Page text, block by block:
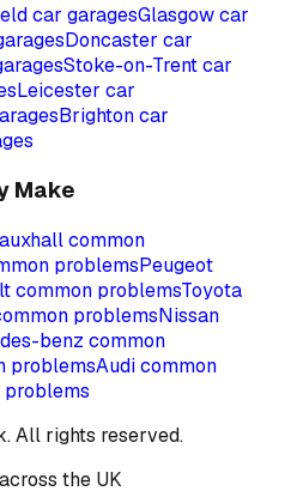
car garagesGlasgowcar
Doncaster car
Stoke-on-Trentcar
Leicester car
Brightoncar
Make
common
problemsPeugeot
common problemsToyota
problemsNissan
benz common
problemsAudicommon
problems
All rights reserved.
the UK